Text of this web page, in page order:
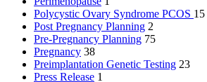
Polycystic Ovary Syndrome PCOS 15
Post Pregnancy Planning 2
Pre-Pregnancy Planning 75
Pregnancy 38
Preimplantation Genetic Testing 23
Press Release 1